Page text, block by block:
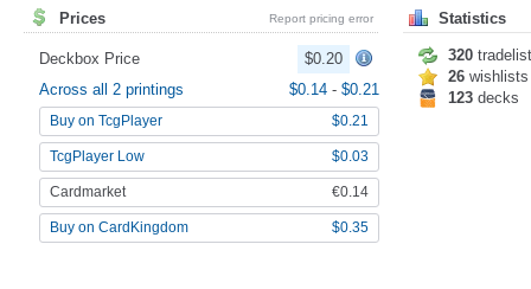
Prices Report pricing error
Deckbox Price
$0.20
Across all 2 printings
$0.14 - $0.21
Buy on TcgPlayer $0.21
TcgPlayer Low $0.03
Cardmarket €0.14
Buy on CardKingdom $0.35
Statistics
320
26 wishlists
123 decks